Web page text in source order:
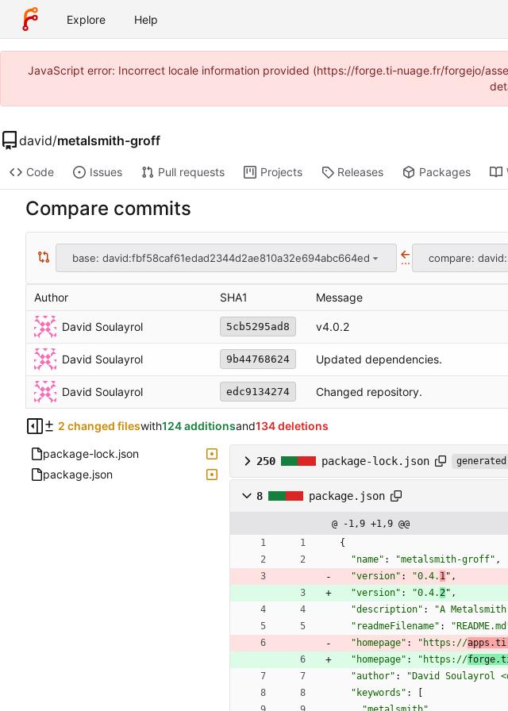
Explore Help
JavaScript error: Incorrect locale information provided (https://forge.ti-nuage.fr/forgejo/
david/metalsmith-groff
Code Issues Pull requests Projects Releases Packages
Compare commits
base: david:fbf58caf61edad2344d2ae810a32e694abc664ed ... compare:
Author SHA1 Message
David Soulayrol 5cb5295ad8 v4.0.2
David Soulayrol 9b44768624 Updated dependencies.
David Soulayrol edc9134274 Changed repository.
2 changed fileswith124 additionsand134 deletions
package-lock.json
package.json
250 package-lock.json generated
8 package.json
@ -1,9 +1,9 @@
{
"name" : "metalsmith-groff" ,
"version" : "0.4. 1" ,
"version" : "0.4.2" ,
"description" : "A
"readmeFilename" :
"homepage" : "https://
"homepage" : "https://
"author" : "David Soulayrol
"keywords" :